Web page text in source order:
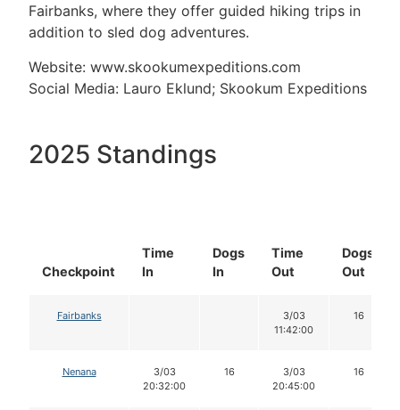
Fairbanks, where they offer guided hiking trips in
addition to sled dog adventures.
Website: www.skookumexpeditions.com
Social Media: Lauro Eklund; Skookum Expeditions
2025 Standings
Checkpoint
Time
In
Dogs
In
Time
Out
Dogs
Out
Fairbanks
3/03
11:42:00
16
Nenana
3/03
20:32:00
16
3/03
20:45:00
16